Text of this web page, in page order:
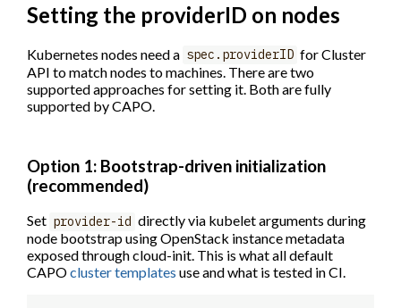
Setting the providerID on nodes
Kubernetes nodes need a spec.providerID for Cluster
API to match nodes to machines. There are two
supported approaches for setting it. Both are fully
supported by CAPO.
Option 1: Bootstrap-driven initialization
(recommended)
Set provider-id directly via kubelet arguments during
node bootstrap using OpenStack instance metadata
exposed through cloud-init. This is what all default
CAPOcluster templates use and what is tested in CI.